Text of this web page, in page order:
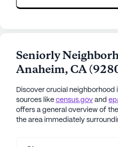
Seniorly
Anaheim, CA(
Discover crucial
sources like census.gov and
offers a general overview of
the area immediately